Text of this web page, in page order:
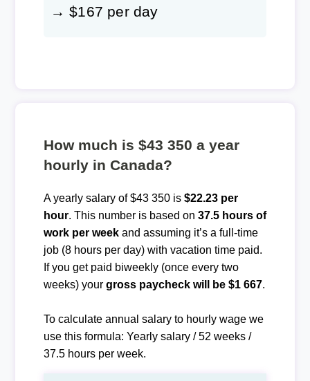
→ $167 per day
How much is $43 350 a year
hourly in Canada?
A yearly salary of $43 350 is $22.23 per
hour. This number is based on 37.5 hours of
work per weekand assuming it’s a full-time
job (8 hours per day) with vacation time paid.
If you get paid biweekly (once every two
weeks) your gross paycheck will be $1 667.
To calculate annual salary to hourly wage we
use this formula: Yearly salary / 52 weeks /
37.5 hours per week.